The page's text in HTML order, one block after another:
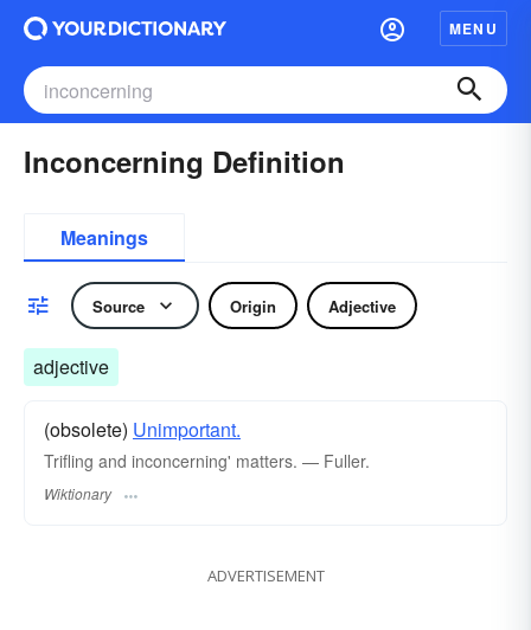
MENU
Inconcerning Definition
Meanings
Source Origin Adjective
adjective
(obsolete) Unimportant.
Trifling and inconcerning' matters. — Fuller.
Wiktionary
ADVERTISEMENT